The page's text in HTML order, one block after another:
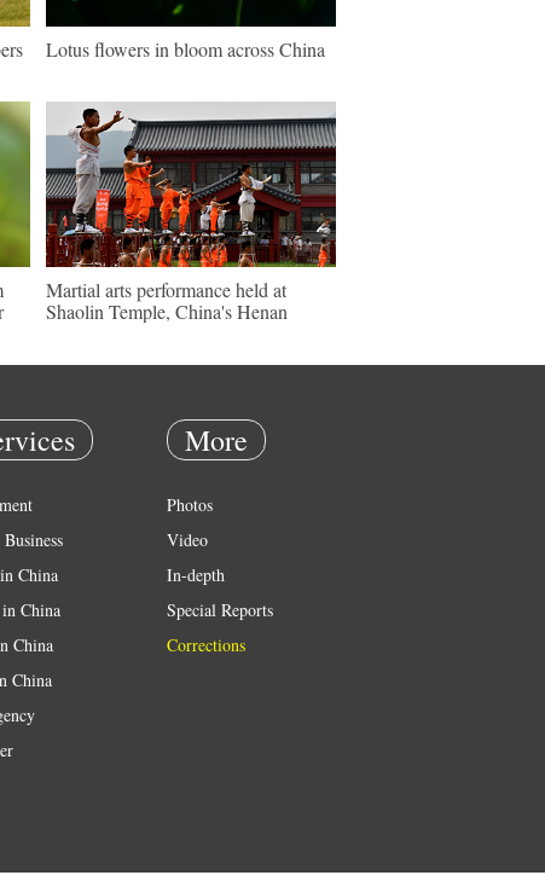
Lotus flowers in bloom across China
Martial arts performance held at
Shaolin Temple, China's Henan
China
China
China
China
More
Photos
Video
In-depth
Special Reports
Corrections